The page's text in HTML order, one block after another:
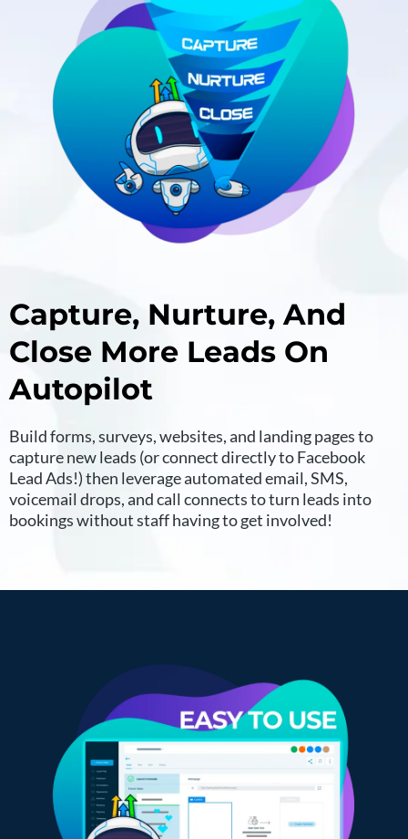
Capture, Nurture, And
Close More Leads On
Autopilot
Build forms, surveys, websites, and landing pages to
capture new leads (or connect directly to Facebook
Lead Ads!) then leverage automated email, SMS,
voicemail drops, and call connects to turn leads into
bookings without staff having to get involved!